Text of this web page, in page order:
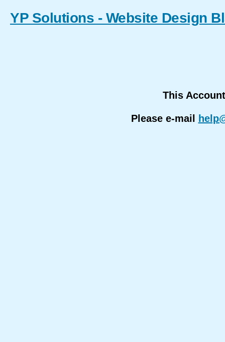
YP Solutions - Website Design
This
Please e-mail